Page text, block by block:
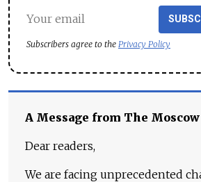
Subscribers agree to the Privacy Policy
A Message from The
Dear readers,
We are facing unprecedented